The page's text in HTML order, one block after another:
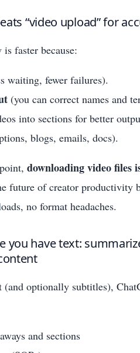
“video upload” for
faster because:
waiting, fewer failures).
(you can correct names and
into sections for better
blogs, emails, docs).
downloading video files
future of creator productivity
no format headaches.
you have text:
(and optionally subtitles),
and sections